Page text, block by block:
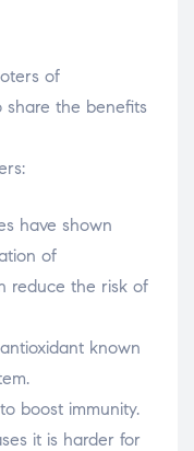
of
share the benefits
have shown
of
reduce the risk of
known
boost immunity.
it is harder for